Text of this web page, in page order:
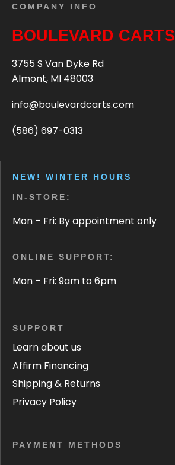
COMPANY INFO
BOULEVARD CARTS
3755 S Van Dyke Rd
Almont, MI 48003
info@boulevardcarts.com
(586) 697-0313
NEW! WINTER HOURS
IN-STORE:
Mon – Fri: By appointment only
ONLINE SUPPORT:
Mon – Fri: 9am to 6pm
SUPPORT
Learn about us
Affirm Financing
Shipping & Returns
Privacy Policy
PAYMENT METHODS